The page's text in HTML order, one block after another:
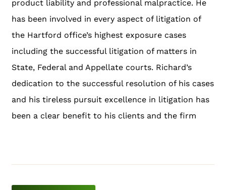
product liability and professional malpractice. He
has been involved in every aspect of litigation of
the Hartford office’s highest exposure cases
including the successful litigation of matters in
State, Federal and Appellate courts. Richard’s
dedication to the successful resolution of his cases
and his tireless pursuit excellence in litigation has
been a clear benefit to his clients and the firm